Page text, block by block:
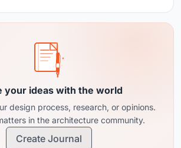
your ideas with the world
design process, research, or opinions.
in the architecture community.
Create Journal